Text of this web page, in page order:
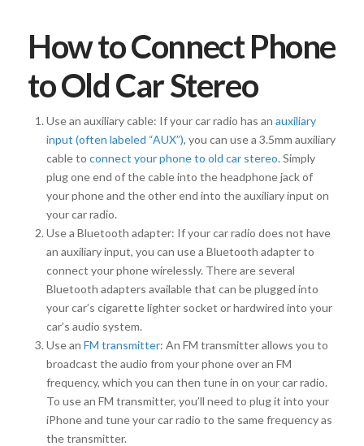
How to Connect Phone
to Old Car Stereo
Use an auxiliary cable: If your car radio has anauxiliary
input (often labeled “AUX”), you can use a 3.5mm auxiliary
cable toconnect your phone to old car stereo. Simply
plug one end of the cable into the headphone jack of
your phone and the other end into the auxiliary input on
your car radio.
Use a Bluetooth adapter: If your car radio does not have
an auxiliary input, you can use a Bluetooth adapter to
connect your phone wirelessly. There are several
Bluetooth adapters available that can be plugged into
your car’s cigarette lighter socket or hardwired into your
car’s audio system.
Use anFM transmitter: An FM transmitter allows you to
broadcast the audio from your phone over an FM
frequency, which you can then tune in on your car radio.
To use an FM transmitter, you’ll need to plug it into your
iPhone and tune your car radio to the same frequency as
the transmitter.